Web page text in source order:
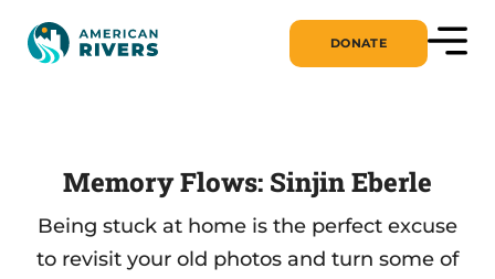
DONATE
Memory Flows: Sinjin Eberle
Being stuck at home is the perfect excuse
to revisit your old photos and turn some of